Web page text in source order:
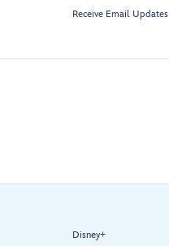
Receive Email Updates
Disney+